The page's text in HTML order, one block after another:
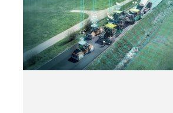
ensures reliable predictability at
costs.
Get active before issues occur
Maximize machine uptime